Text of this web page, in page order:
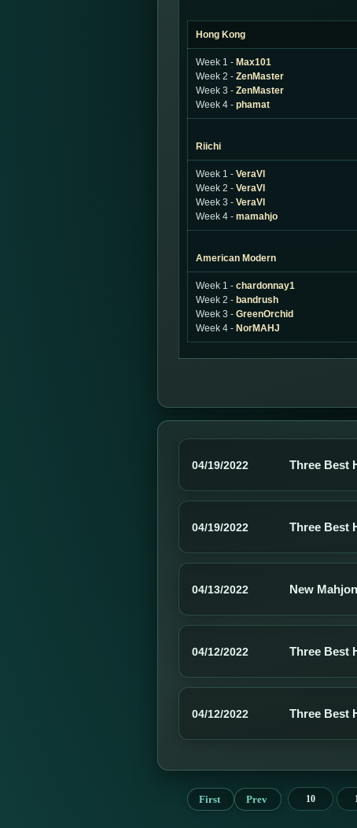
Hong Kong
Week 1 - Max101
Week 2 - ZenMaster
Week 3 - ZenMaster
Week 4 - phamat
Riichi
Week 1 - VeraVl
Week 2 - VeraVl
Week 3 - VeraVl
Week 4 - mamahjo
American Modern
Week 1 - chardonnay1
Week 2 - bandrush
Week 3 - GreenOrchid
Week 4 - NorMAHJ
04/19/2022 Three Best
04/19/2022 Three Best
04/13/2022 New
04/12/2022 Three Best
04/12/2022 Three Best
First Prev 10